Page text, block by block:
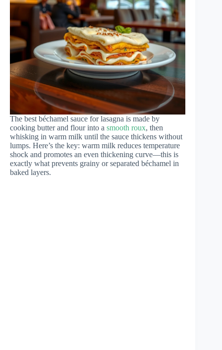
The best béchamel sauce for lasagna is made by
cooking butter and flour into a smooth roux, then
whisking in warm milk until the sauce thickens without
lumps. Here’s the key: warm milk reduces temperature
shock and promotes an even thickening curve—this is
exactly what prevents grainy or separated béchamel in
baked layers.